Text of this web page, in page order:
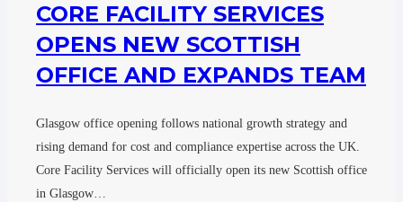
CORE FACILITY SERVICES
OPENS NEW SCOTTISH
OFFICE AND EXPANDS TEAM
Glasgow office opening follows national growth strategy and
rising demand for cost and compliance expertise across the UK.
Core Facility Services will officially open its new Scottish office
in Glasgow…